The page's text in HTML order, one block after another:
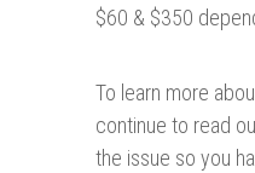
$60 & $350
To learn more
continue to read
the issue so you